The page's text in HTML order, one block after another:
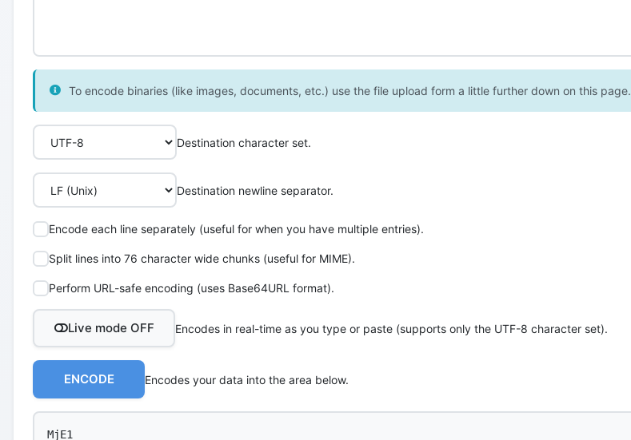
To encode binaries (like images, documents, etc.) use the file upload form a little further down on this page.
Destination character set.
Destination newline separator.
Encode each line separately (useful for when you have multiple entries).
Split lines into 76 character wide chunks (useful for MIME).
Perform URL-safe encoding (uses Base64URL format).
Live mode OFF Encodes in real-time as you type or paste (supports only the UTF-8 character set).
ENCODE Encodes your data into the area below.